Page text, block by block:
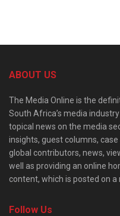
ABOUT US
The Media Online is the
South Africa’s media
topical news on the media
insights, guest columns,
global contributors, news,
well as providing an online
content, which is posted on a
Follow Us